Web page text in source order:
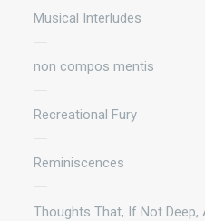
Musical Interludes
non compos mentis
Recreational Fury
Reminiscences
Thoughts That, If Not Deep,